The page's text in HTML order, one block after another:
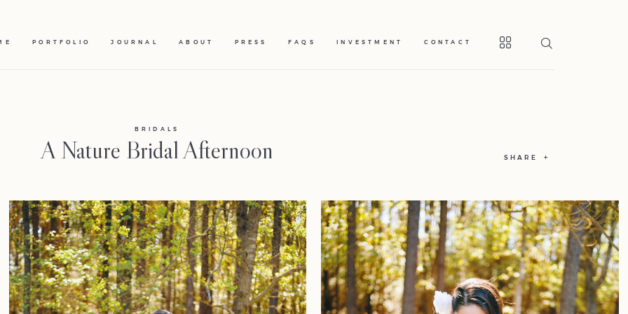
PORTFOLIO JOURNAL ABOUT PRESS FAQS INVESTMENT CONTACT
BRIDALS
A Nature Bridal Afternoon SHARE